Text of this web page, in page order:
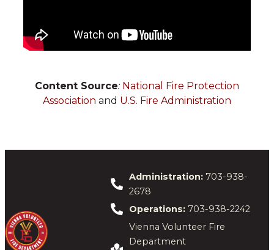
Content Source: National Fire Protection
Association and U.S. Fire Administration
Administration:703-938-
2678
Operations:703-938-2242
Vienna Volunteer Fire
Department